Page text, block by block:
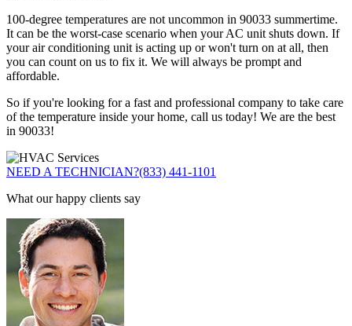
100-degree temperatures are not uncommon in 90033 summertime.
It can be the worst-case scenario when your AC unit shuts down. If
your air conditioning unit is acting up or won't turn on at all, then
you can count on us to fix it. We will always be prompt and
affordable.
So if you're looking for a fast and professional company to take care
of the temperature inside your home, call us today! We are the best
in 90033!
NEED A TECHNICIAN?(833) 441-1101
What our happy clients say